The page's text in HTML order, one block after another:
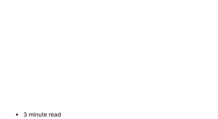
3 minute read